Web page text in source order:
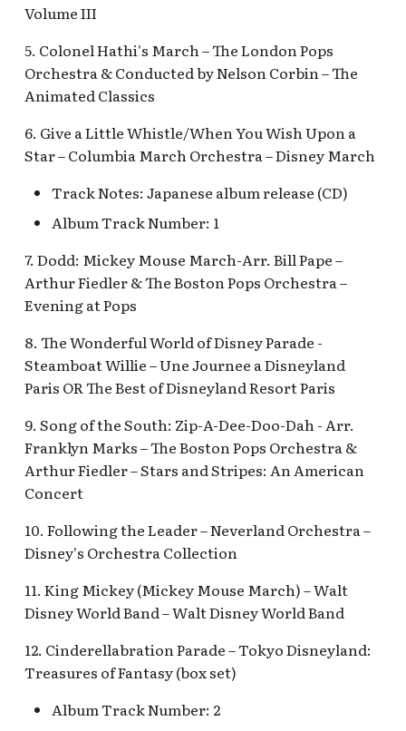
Way, Pinocchio Village
Haus
Holiday Fun with Santa
Friends! Fantasyland
Theatre
it's a small world
queue
it's a small world queue
it's a small world v.2
Mad Tea Party
Matterhorn Bobsleds
Matterhorn Bobsleds
Queue v.2
Meet Tinker Bell at Pixie
Hollow
Merida Meet-and-Greet
Mike Fink Keelboats
Pioneer Mercantile
Holiday
The Spirit of
Shop
Pioneer Mercantile v.3
[REF]
Rancho Del Zocalo
Rivers of America
v.1 [REF]
Rivers of America
Restaurant Holiday
The Storybook Store at
Space Mountain
Space Place [PRE; INC]
Star Tours Queue
Star Tours: TAC
Star Wars Launch Bay
interior
Submarine Voyage
The Observatron
The Star Trader v.1
The Star Trader v.2
Tomorrowland
Tomorrowland Terrace
Sorcerer's Workshop:
Magic Mirror Realm
The Twilight Zone
of Terror Queue
Volume III
5. Colonel Hathi's March – The London Pops
Orchestra & Conducted by Nelson Corbin – The
Animated Classics
6. Give a Little Whistle/When You Wish Upon a
Star – Columbia March Orchestra – Disney March
Track Notes: Japanese album release (CD)
Album Track Number: 1
7. Dodd: Mickey Mouse March-Arr. Bill Pape –
Arthur Fiedler & The Boston Pops Orchestra –
Evening at Pops
8. The Wonderful World of Disney Parade -
Steamboat Willie – Une Journee a Disneyland
Paris OR The Best of Disneyland Resort Paris
9. Song of the South: Zip-A-Dee-Doo-Dah - Arr.
Franklyn Marks – The Boston Pops Orchestra &
Arthur Fiedler – Stars and Stripes: An American
Concert
10. Following the Leader – Neverland Orchestra –
Disney's Orchestra Collection
11. King Mickey (Mickey Mouse March) – Walt
Disney World Band – Walt Disney World Band
12. Cinderellabration Parade – Tokyo Disneyland:
Treasures of Fantasy (box set)
Album Track Number: 2